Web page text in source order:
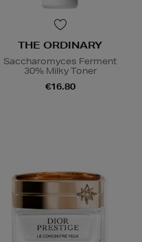
THE ORDINARY
Saccharomyces Ferment
30% Milky Toner
€16.80